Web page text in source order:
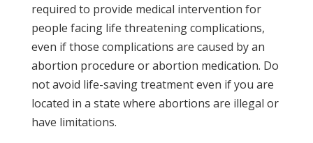
required to provide medical intervention for
people facing life threatening complications,
even if those complications are caused by an
abortion procedure or abortion medication. Do
not avoid life-saving treatment even if you are
located in a state where abortions are illegal or
have limitations.